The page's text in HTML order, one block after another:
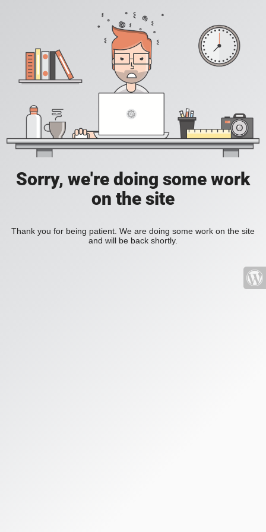
Sorry, we're doing some work
on the site
Thank you for being patient. We are doing some work on the site
and will be back shortly.